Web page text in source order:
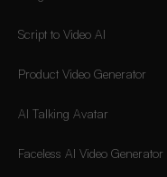
Script to Video AI
Product Video Generator
AI Talking Avatar
Faceless AI Video Generator